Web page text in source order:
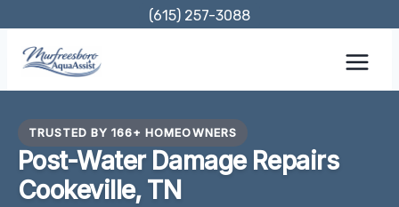
content
(615) 257-3088
TRUSTED BY 166+ HOMEOWNERS
Post-Water Damage Repairs
Cookeville, TN